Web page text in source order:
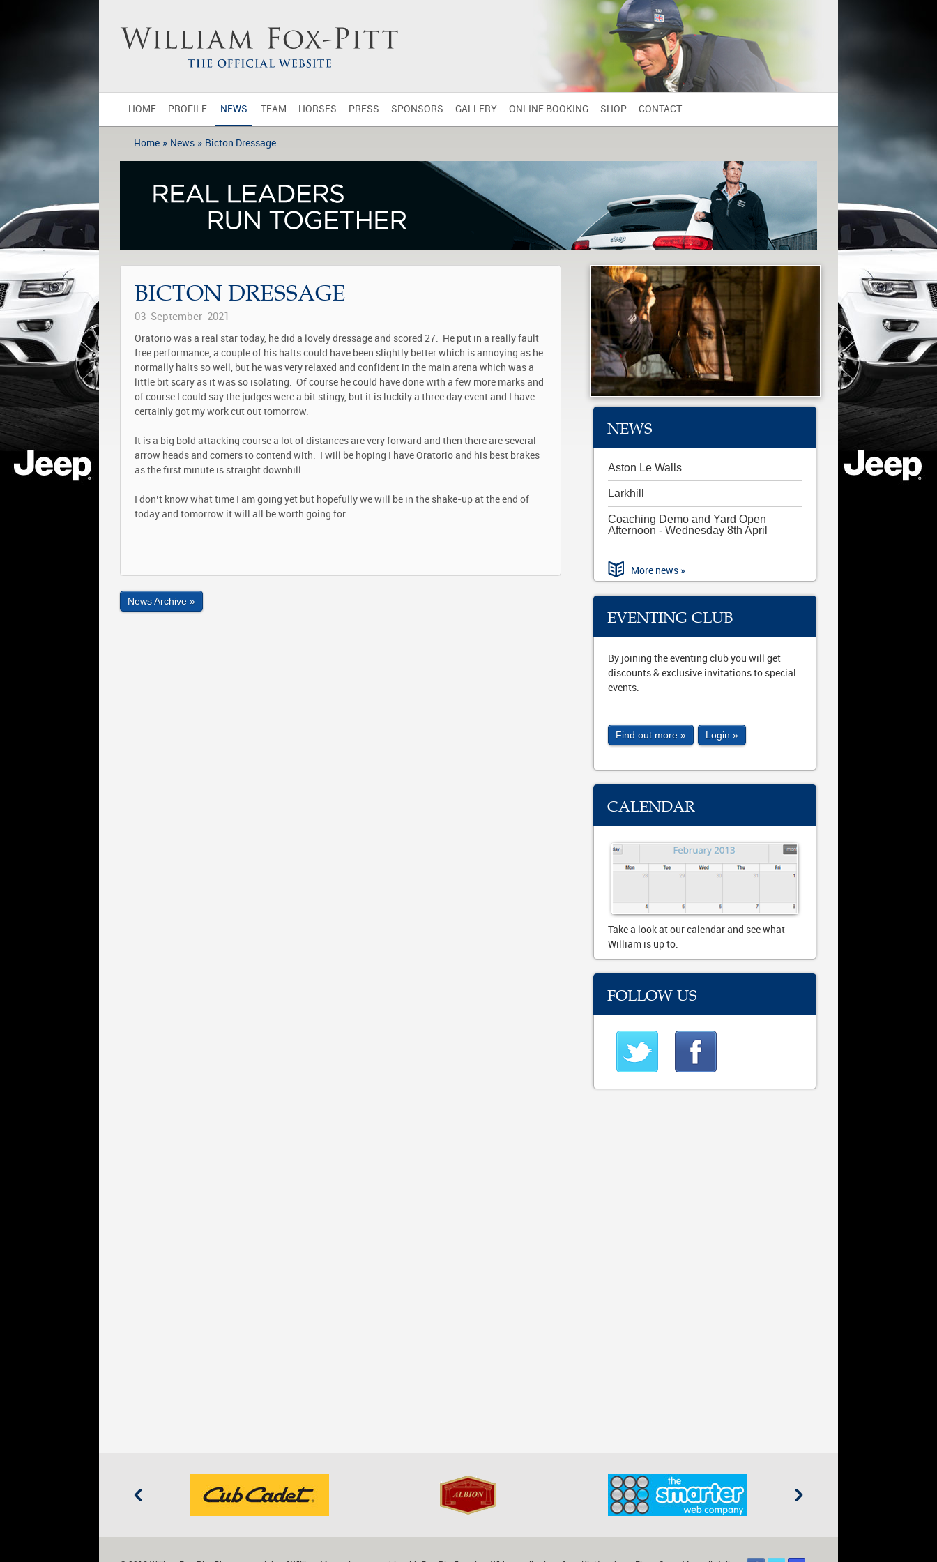
HOME PROFILE NEWS TEAM HORSES PRESS SPONSORS GALLERY ONLINE BOOKING SHOP CONTACT
NEWS
Aston Le Walls
Larkhill
Coaching Demo and Yard Open
Afternoon - Wednesday 8th April
More news »
EVENTING CLUB
By joining the eventing club you will get
discounts & exclusive invitations to special
events.
Find out more » Login »
CALENDAR
Take a look at our calendar and see what
William is up to.
FOLLOW US
Home » News » Bicton Dressage
BICTON DRESSAGE
03-September-2021
Oratorio was a real star today, he did a lovely dressage and scored 27. He put in a really fault
free performance, a couple of his halts could have been slightly better which is annoying as he
normally halts so well, but he was very relaxed and confident in the main arena which was a
little bit scary as it was so isolating. Of course he could have done with a few more marks and
of course I could say the judges were a bit stingy, but it is luckily a three day event and I have
certainly got my work cut out tomorrow.
It is a big bold attacking course a lot of distances are very forward and then there are several
arrow heads and corners to contend with. I will be hoping I have Oratorio and his best brakes
as the first minute is straight downhill.
I don’t know what time I am going yet but hopefully we will be in the shake-up at the end of
today and tomorrow it will all be worth going for.
News Archive »